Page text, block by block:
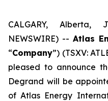
CALGARY, Alberta,
NEWSWIRE) --Atlas
“Company”) (TSXV:
pleased to announce
Degrand will be
of Atlas Energy